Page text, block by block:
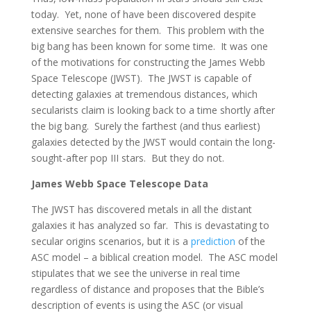
today. Yet, none of have been discovered despite
extensive searches for them. This problem with the
big bang has been known for some time. It was one
of the motivations for constructing the James Webb
Space Telescope (JWST). The JWST is capable of
detecting galaxies at tremendous distances, which
secularists claim is looking back to a time shortly after
the big bang. Surely the farthest (and thus earliest)
galaxies detected by the JWST would contain the long-
sought-after pop III stars. But they do not.
James Webb Space Telescope Data
The JWST has discovered metals in all the distant
galaxies it has analyzed so far. This is devastating to
secular origins scenarios, but it is a prediction of the
ASC model – a biblical creation model. The ASC model
stipulates that we see the universe in real time
regardless of distance and proposes that the Bible’s
description of events is using the ASC (or visual